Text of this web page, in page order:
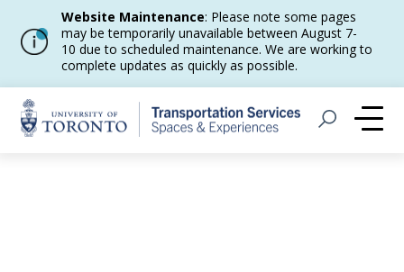
Website Maintenance: Please note some pages
may be temporarily unavailable between August 7-
10 due to scheduled maintenance. We are working to
complete updates as quickly as possible.
Home
Open Search